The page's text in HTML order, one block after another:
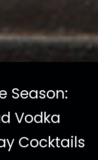
Season:
Vodka
Cocktails